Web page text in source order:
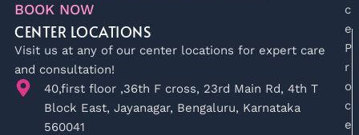
BOOK NOW
CENTER LOCATIONS
Visit us at any of our center locations for expert care
and consultation!
40,first floor ,36th F cross, 23rd Main Rd, 4th T
Block East, Jayanagar, Bengaluru, Karnataka
560041
c
e
P
r
o
c
e